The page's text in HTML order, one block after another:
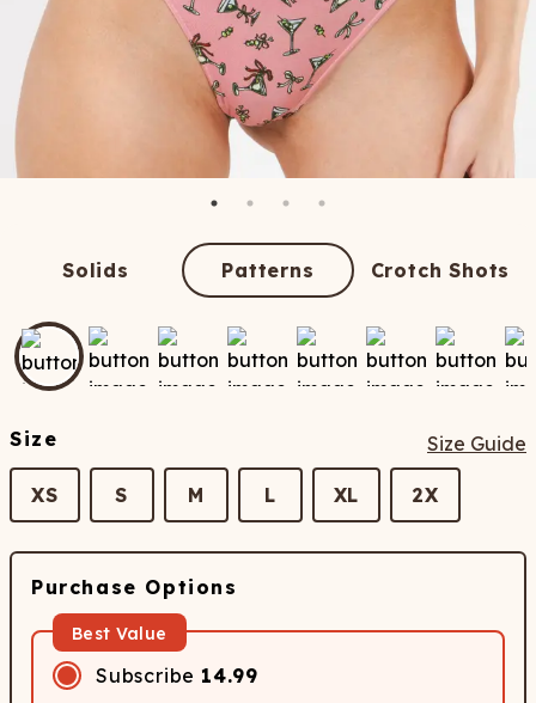
Solids Patterns Crotch Shots
Size Size Guide
XS S M L XL 2X
Purchase Options
Best Value
Subscribe 14.99